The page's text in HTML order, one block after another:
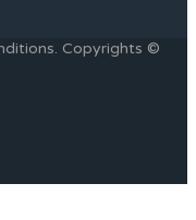
Copyrights ©